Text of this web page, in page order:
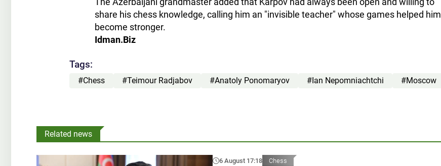
share his chess knowledge, calling him an "invisible teacher" whose games helped him
become stronger.
Idman.Biz
Tags:
#Chess #Teimour Radjabov #Anatoly Ponomaryov #Ian Nepomniachtchi #Moscow
Related news
6 August 17:18 Chess